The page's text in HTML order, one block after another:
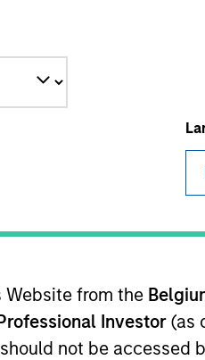
Website from the
Investor (as
not be accessed
Stanley and the
management industry
Vance, he was an
earned a B.S. from the